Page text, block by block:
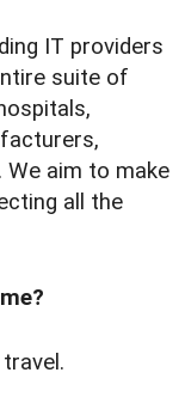
IT providers
suite of
aim to make
all the